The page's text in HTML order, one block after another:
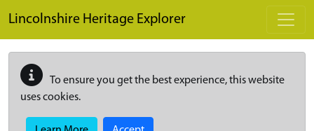
Lincolnshire Heritage Explorer
To ensure you get the best experience, this website
uses cookies.